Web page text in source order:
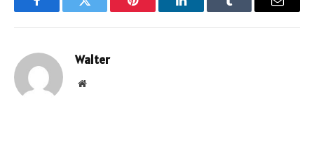
FacebookTwitter Pinterest LinkedInTumblr Email
Walter
Website